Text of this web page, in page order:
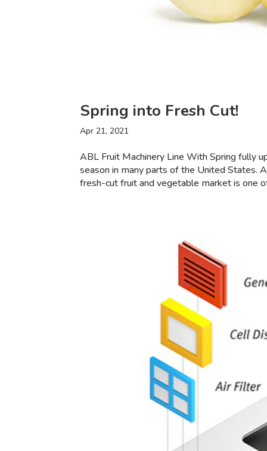
Spring into Fresh Cut!
Apr 21, 2021
ABL Fruit Machinery Line With Spring fully
season in many parts of the United States.
fresh-cut fruit and vegetable market is one